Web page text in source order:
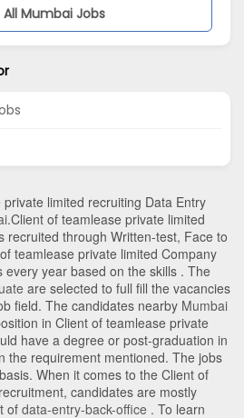
All Mumbai Jobs
limited recruiting Data Entry
.Client of teamlease private limited
recruited through Written-test, Face to
teamlease private limited Company
year based on the skills . The
are selected to full fill the vacancies
field. The candidates nearby Mumbai
in Client of teamlease private
have a degree or post-graduation in
the requirement mentioned. The jobs
When it comes to the Client of
candidates are mostly
of data-entry-back-office . To learn